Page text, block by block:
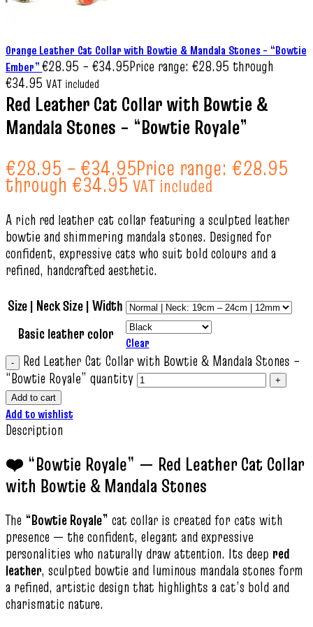
Orange Leather Cat Collar with Bowtie & Mandala Stones – “Bowtie
Ember”€28.95 – €34.95Price range: €28.95 through
€34.95 VAT included
Red Leather Cat Collar with Bowtie &
Mandala Stones – “Bowtie Royale”
€28.95 – €34.95Price range: €28.95
through €34.95 VAT included
A rich red leather cat collar featuring a sculpted leather
bowtie and shimmering mandala stones. Designed for
confident, expressive cats who suit bold colours and a
refined, handcrafted aesthetic.
Size | Neck Size | Width
Basic leather color
Clear
Red Leather Cat Collar with Bowtie & Mandala Stones –
“Bowtie Royale” quantity
Add to cart
Add to wishlist
Description
❤️ “Bowtie Royale” — Red Leather Cat Collar
with Bowtie & Mandala Stones
The “Bowtie Royale” cat collar is created for cats with
presence — the confident, elegant and expressive
personalities who naturally draw attention. Its deep red
leather, sculpted bowtie and luminous mandala stones form
a refined, artistic design that highlights a cat’s bold and
charismatic nature.